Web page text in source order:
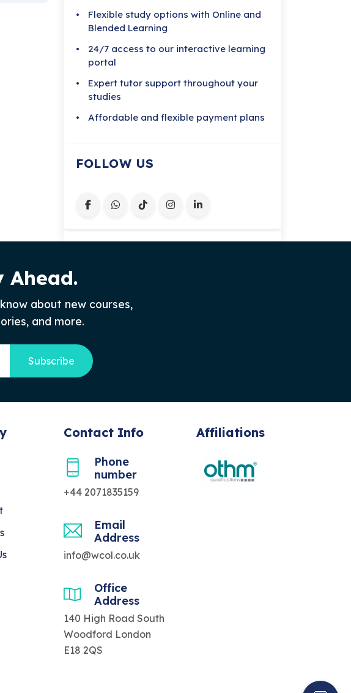
Flexible study options with Online and
Blended Learning
24/7 access to our interactive learning
portal
Expert tutor support throughout your
studies
Affordable and flexible payment plans
FOLLOW US
Ahead.
about new courses,
and more.
Subscribe
Contact Info
Phone
number
+44 2071835159
Email
Address
info@wcol.co.uk
Office
Address
140 High Road South
Woodford London
E18 2QS
Affiliations